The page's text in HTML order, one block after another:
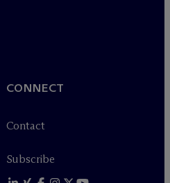
CONNECT
Contact
Subscribe